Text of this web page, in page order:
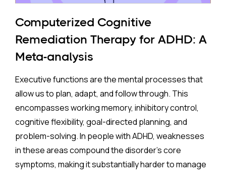
participants, the analysis found that prenatal
antidepressant exposure was associated with a
35% higher rate of ADHD in offspring compared to no
exposure. A separate look at SSRIs (the most widely
prescribed class of antidepressants, including
Prozac and Zoloft) across 11 studies and over four
million pregnancies found an even higher apparent
risk (44%) after correcting for publication bias. On
the surface, these are striking numbers.
Both associations came with an important caveat:
enormous variation between individual studies, a
Computerized Cognitive
Remediation Therapy for ADHD: A
Meta-analysis
Executive functions are the mental processes that
allow us to plan, adapt, and follow through. This
encompasses working memory, inhibitory control,
cognitive flexibility, goal-directed planning, and
problem-solving. In people with ADHD, weaknesses
in these areas compound the disorder's core
symptoms, making it substantially harder to manage